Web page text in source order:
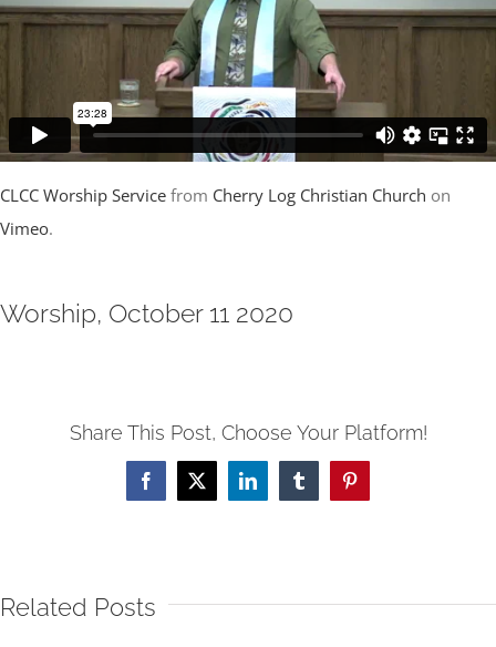
CLCC Worship Service from Cherry Log Christian Church on
Vimeo.
Worship, October 11 2020
Share This Post, Choose Your Platform!
Facebook
X LinkedInTumblrPinterest
Related Posts